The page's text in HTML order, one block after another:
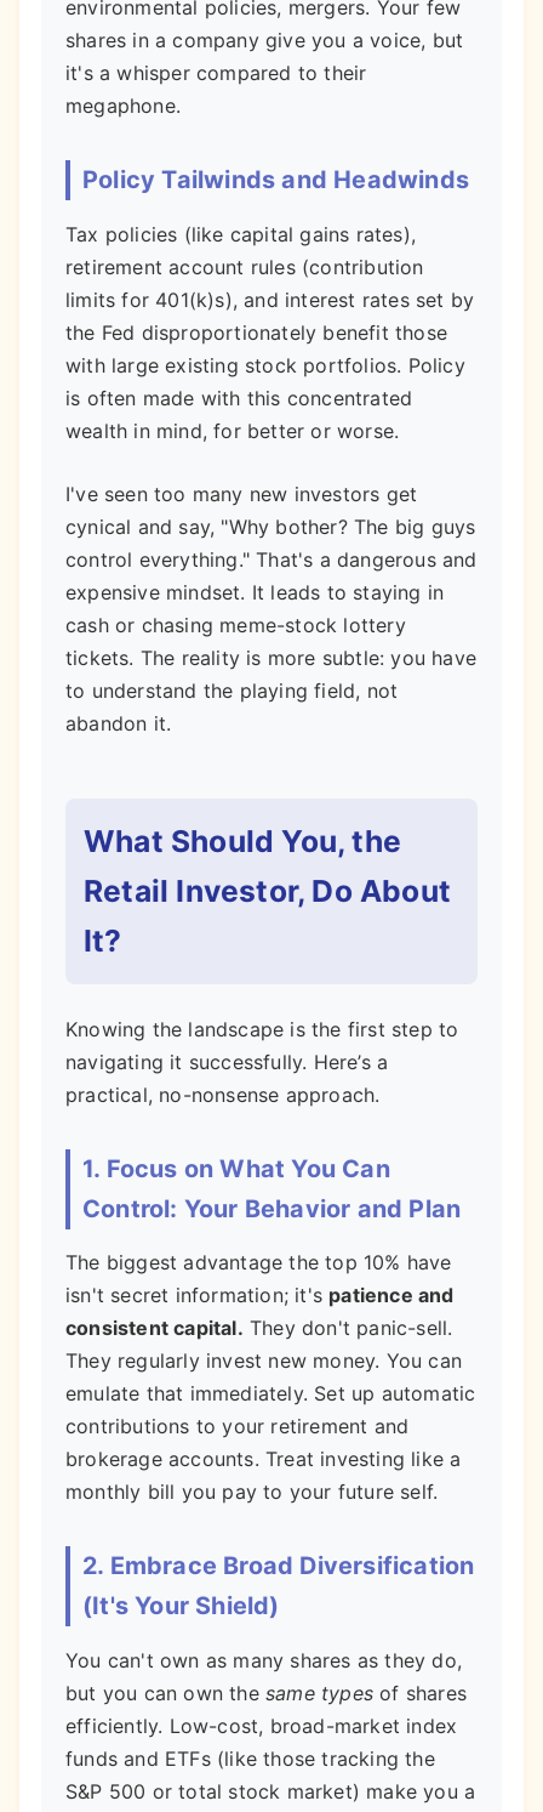
environmental policies, mergers. Your few
shares in a company give you a voice, but
it's a whisper compared to their
megaphone.
Policy Tailwinds and Headwinds
Tax policies (like capital gains rates),
retirement account rules (contribution
limits for 401(k)s), and interest rates set by
the Fed disproportionately benefit those
with large existing stock portfolios. Policy
is often made with this concentrated
wealth in mind, for better or worse.
I've seen too many new investors get
cynical and say, "Why bother? The big guys
control everything." That's a dangerous and
expensive mindset. It leads to staying in
cash or chasing meme-stock lottery
tickets. The reality is more subtle: you have
to understand the playing field, not
abandon it.
What Should You, the
Retail Investor, Do About
It?
Knowing the landscape is the first step to
navigating it successfully. Here’s a
practical, no-nonsense approach.
1. Focus on What You Can
Control: Your Behavior and Plan
The biggest advantage the top 10% have
isn't secret information; it's patience and
consistent capital. They don't panic-sell.
They regularly invest new money. You can
emulate that immediately. Set up automatic
contributions to your retirement and
brokerage accounts. Treat investing like a
monthly bill you pay to your future self.
2. Embrace Broad Diversification
(It's Your Shield)
You can't own as many shares as they do,
but you can own the same types of shares
efficiently. Low-cost, broad-market index
funds and ETFs (like those tracking the
S&P 500 or total stock market) make you a